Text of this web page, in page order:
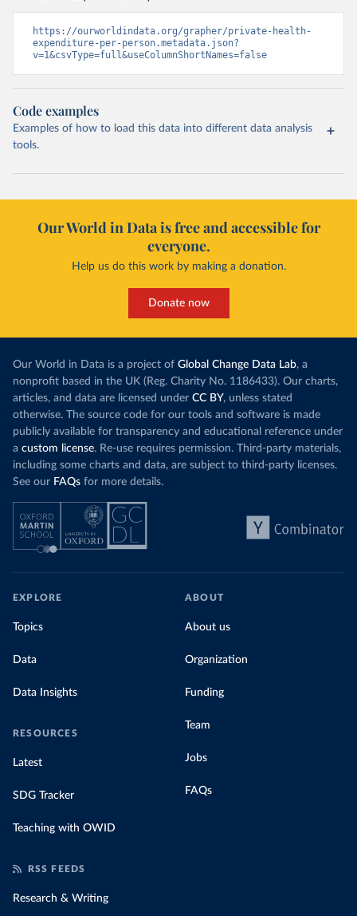
https://ourworldindata.org/grapher/private-health-
expenditure-per-person.metadata.json?
v=1&csvType=full&useColumnShortNames=false
Code examples
Examples of how to load this data into different data analysis
tools.
Our World in Data is free and accessible for
everyone.
Help us do this work by making a donation.
Donate now
Our World in Data is a project of Global Change Data Lab, a
nonprofit based in the UK (Reg. Charity No. 1186433). Our charts,
articles, and data are licensed under CC BY, unless stated
otherwise. The source code for our tools and software is made
publicly available for transparency and educational reference under
a custom license. Re-use requires permission. Third-party materials,
including some charts and data, are subject to third-party licenses.
See our FAQs for more details.
EXPLORE
Topics
Data
Data Insights
RESOURCES
Latest
SDG Tracker
Teaching with OWID
ABOUT
About us
Organization
Funding
Team
Jobs
FAQs
RSS FEEDS
Research & Writing